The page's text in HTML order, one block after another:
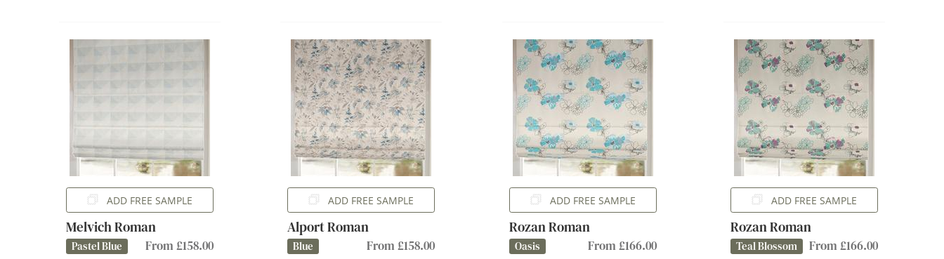
ADD FREE SAMPLE
Melvich Roman
Pastel Blue From £158.00
ADD FREE SAMPLE
Alport Roman
Blue From £158.00
ADD FREE SAMPLE
Rozan Roman
Oasis From £166.00
ADD FREE SAMPLE
Rozan Roman
Teal Blossom From £166.00